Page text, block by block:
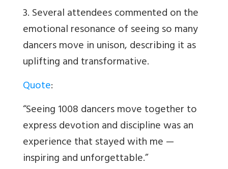
3. Several attendees commented on the
emotional resonance of seeing so many
dancers move in unison, describing it as
uplifting and transformative.
Quote:
“Seeing 1008 dancers move together to
express devotion and discipline was an
experience that stayed with me —
inspiring and unforgettable.”